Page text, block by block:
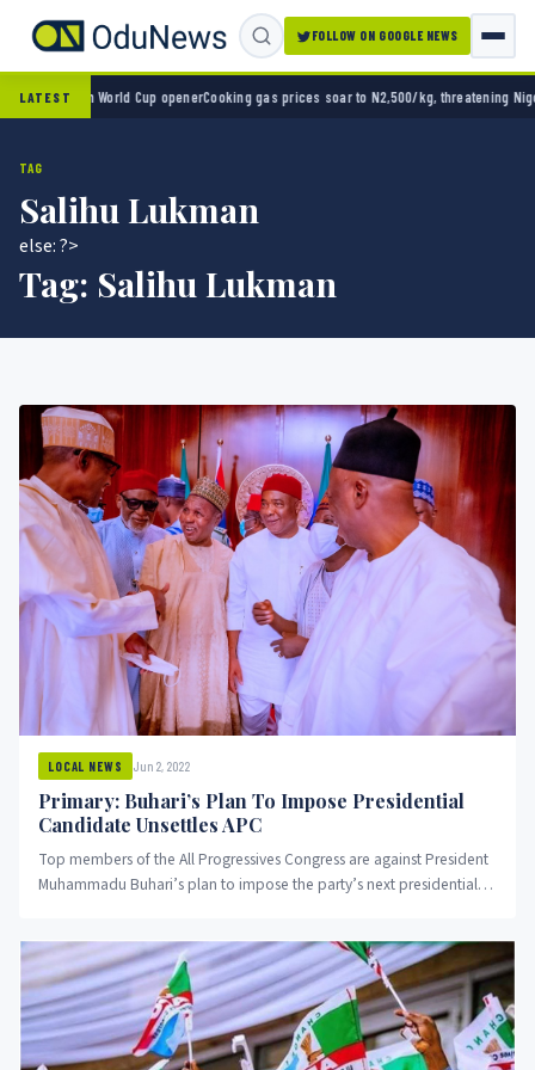
FOLLOW ON GOOGLE NEWS
LATEST
2-0 in World Cup opener Cooking gas prices soar to N2,500/kg, threatening Nigeria’s
TAG
Salihu Lukman
else: ?>
Tag: Salihu Lukman
LOCAL NEWS Jun 2, 2022
Primary: Buhari’s Plan To Impose Presidential
Candidate Unsettles APC
Top members of the All Progressives Congress are against President
Muhammadu Buhari’s plan to impose the party’s next presidential